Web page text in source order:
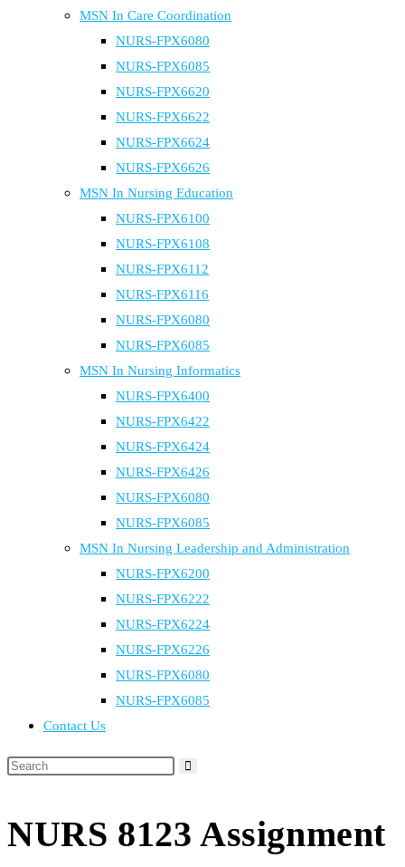
MSN In Care Coordination
NURS-FPX6080
NURS-FPX6085
NURS-FPX6620
NURS-FPX6622
NURS-FPX6624
NURS-FPX6626
MSN In Nursing Education
NURS-FPX6100
NURS-FPX6108
NURS-FPX6112
NURS-FPX6116
NURS-FPX6080
NURS-FPX6085
MSN In Nursing Informatics
NURS-FPX6400
NURS-FPX6422
NURS-FPX6424
NURS-FPX6426
NURS-FPX6080
NURS-FPX6085
MSN In Nursing Leadership and Administration
NURS-FPX6200
NURS-FPX6222
NURS-FPX6224
NURS-FPX6226
NURS-FPX6080
NURS-FPX6085
Contact Us
NURS 8123 Assignment